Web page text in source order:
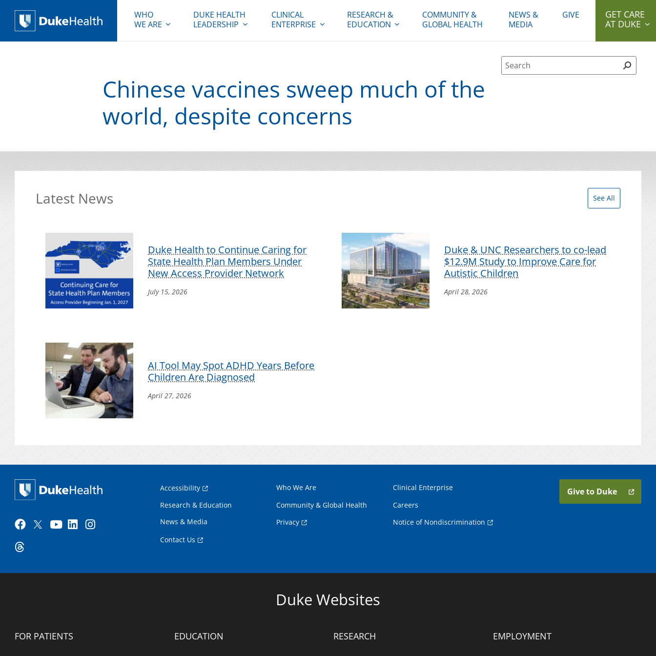
WHO
WE ARE
DUKE HEALTH
LEADERSHIP
CLINICAL
ENTERPRISE
RESEARCH &
EDUCATION
COMMUNITY &
GLOBAL HEALTH
NEWS &
MEDIA
GIVE
GET CARE
AT DUKE
Site Search form
Chinese vaccines sweep much of the
world, despite concerns
Latest News See All
Duke Health to Continue Caring for
State Health Plan Members Under
New Access Provider Network
July 15, 2026
Duke & UNC Researchers to co-lead
$12.9M Study to Improve Care for
Autistic Children
April 28, 2026
AI Tool May Spot ADHD Years Before
Children Are Diagnosed
April 27, 2026
Accessibility Who We Are
Clinical Enterprise
Research & Education
Community & Global Health
Careers
News & Media
Privacy
Notice of Nondiscrimination
Contact Us
Give to Duke
Duke Websites
FOR PATIENTS EDUCATION RESEARCH EMPLOYMENT